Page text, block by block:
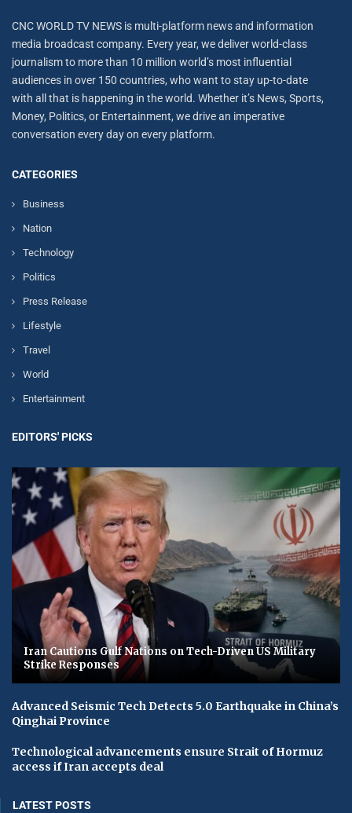
CNC WORLD TV NEWS is multi-platform news and information
media broadcast company. Every year, we deliver world-class
journalism to more than 10 million world’s most influential
audiences in over 150 countries, who want to stay up-to-date
with all that is happening in the world. Whether it’s News, Sports,
Money, Politics, or Entertainment, we drive an imperative
conversation every day on every platform.
CATEGORIES
Business
Nation
Technology
Politics
Press Release
Lifestyle
Travel
World
Entertainment
EDITORS' PICKS
Iran Cautions Gulf Nations on Tech-Driven US Military
Strike Responses
Advanced Seismic Tech Detects 5.0 Earthquake in China’s
Qinghai Province
Technological advancements ensure Strait of Hormuz
access if Iran accepts deal
LATEST POSTS